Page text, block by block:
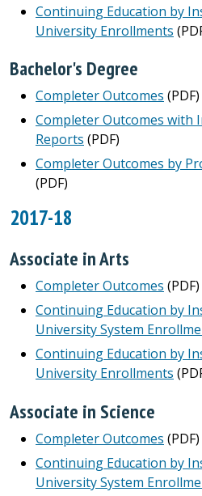
Continuing Education by
University Enrollments
Bachelor's Degree
Completer Outcomes (PDF)
Completer Outcomes with
Reports (PDF)
Completer Outcomes by
(PDF)
2017-18
Associate in Arts
Completer Outcomes (PDF)
Continuing Education by
University System
Continuing Education by
University Enrollments
Associate in Science
Completer Outcomes (PDF)
Continuing Education by
University System